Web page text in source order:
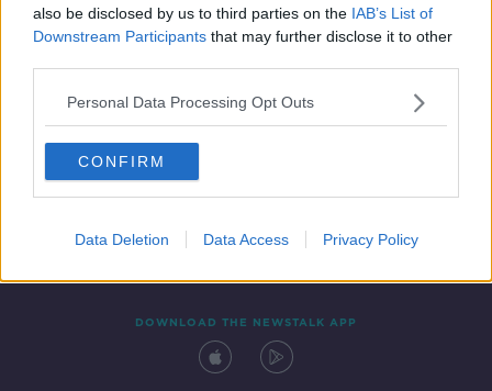
also be disclosed by us to third parties on the IAB’s List of
Downstream Participants that may further disclose it to other
Personal Data Processing Opt Outs
CONFIRM
Data Deletion Data Access Privacy Policy
Contact Events
DOWNLOAD THE NEWSTALK APP